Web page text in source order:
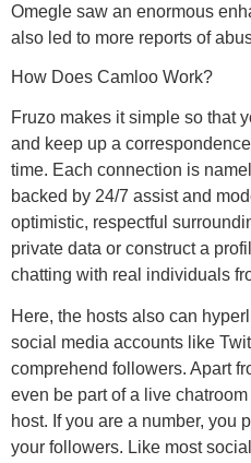
Omegle saw an enormous
also led to more reports of
How Does Camloo Work?
Fruzo makes it simple so that
and keep up a
time. Each connection is
backed by 24/7 assist and
optimistic, respectful
private data or construct a
chatting with real individuals
Here, the hosts also can
social media accounts like
comprehend followers. Apart
even be part of a live
host. If you are a number, you
your followers. Like most